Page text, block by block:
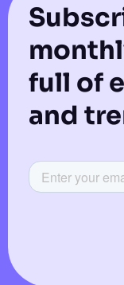
full of
and